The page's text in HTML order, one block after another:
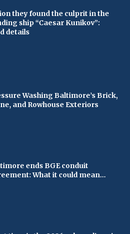
they found the culprit in the
ship “Caesar Kunikov”:
details
Washing Baltimore’s Brick,
and Rowhouse Exteriors
ends BGE conduit
What it could mean...